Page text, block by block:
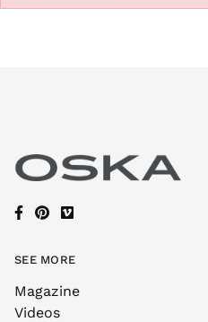
SEE MORE
Magazine
Videos